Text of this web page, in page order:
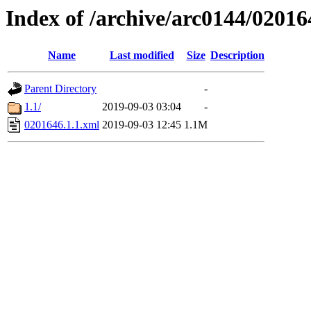
Index of /archive/arc0144/
Name Last modified Size Description
Parent Directory
-
1.1/
2019-09-03 03:04
-
0201646.1.1.xml 2019-09-03 12:45 1.1M